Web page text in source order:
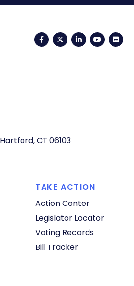
FacebookTwitterLinkedIn
Hartford, CT 06103
TAKE ACTION
Action Center
Legislator Locator
Voting Records
Bill Tracker